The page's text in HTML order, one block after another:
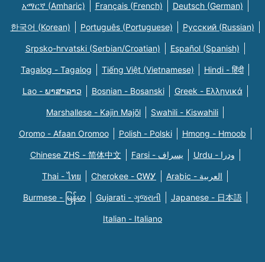
አማርኛ (Amharic) Français (French) Deutsch (German)
한국어 (Korean) Português (Portuguese) Русский (Russian)
Srpsko-hrvatski (Serbian/Croatian) Español (Spanish)
Tagalog - Tagalog Tiếng Việt (Vietnamese) Hindi - हिंदी
Lao - ພາສາລາວ Bosnian - Bosanski Greek - Eλληνικά
Marshallese - Kajin Majõl Swahili - Kiswahili
Oromo - Afaan Oromoo Polish - Polski Hmong - Hmoob
Chinese ZHS - 简体中文 Farsi - یسراف Urdu - ودرا
Thai - ไทย Cherokee - ᏣᎳᎩ Arabic - العربية
Burmese - မြန်မာ Gujarati - ગુજરાતી Japanese - 日本語
Italian - Italiano